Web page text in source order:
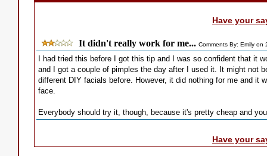
Have your
It didn't really work for me... Comments By: Emily on
I had tried this before I got this tip and I was so confident that it
and I got a couple of pimples the day after I used it. It might not
different DIY facials before. However, it did nothing for me and it
face.
Everybody should try it, though, because it's pretty cheap and
Have your